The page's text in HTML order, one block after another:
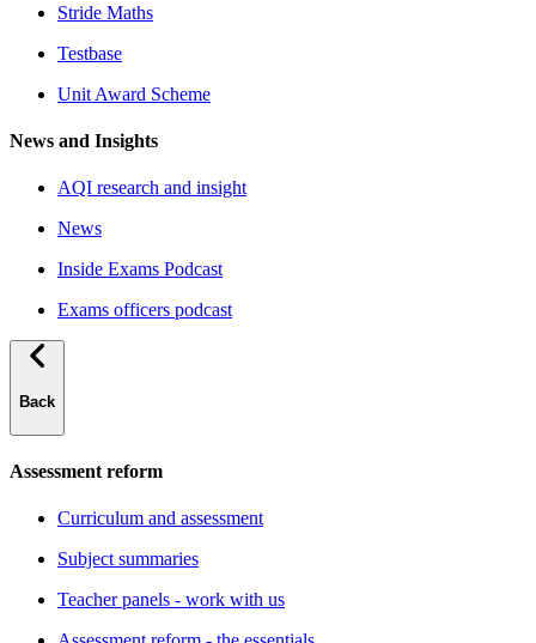
Stride Maths
Testbase
Unit Award Scheme
News and Insights
AQI research and insight
News
Inside Exams Podcast
Exams officers podcast
Back
Assessment reform
Curriculum and assessment
Subject summaries
Teacher panels - work with us